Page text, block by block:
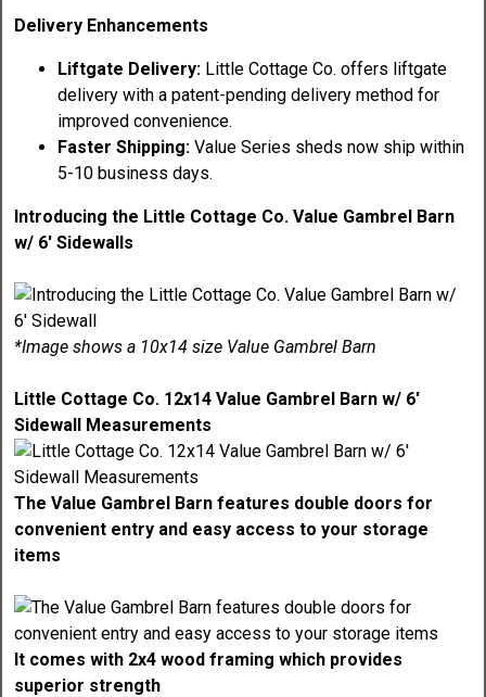
Delivery Enhancements
Liftgate Delivery: Little Cottage Co. offers liftgate
delivery with a patent-pending delivery method for
improved convenience.
Faster Shipping:Value Series sheds now ship within
5-10 business days.
Introducing the Little Cottage Co. Value Gambrel Barn
w/ 6' Sidewalls
*Image shows a 10x14 size Value Gambrel Barn
Little Cottage Co. 12x14 Value Gambrel Barn w/ 6'
Sidewall Measurements
The Value Gambrel Barn features double doors for
convenient entry and easy access to your storage
items
It comes with 2x4 wood framing which provides
superior strength